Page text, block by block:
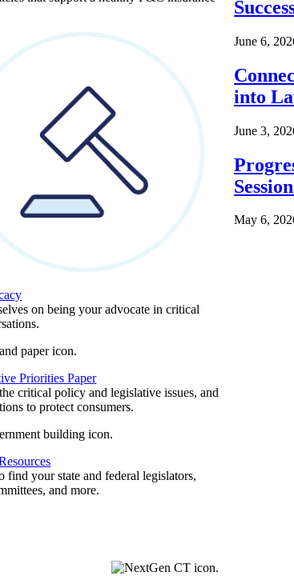
on being your advocate in critical
Priorities Paper
critical policy and legislative issues, and
to protect consumers.
find your state and federal legislators,
and more.
June 6,
into
June 3,
May 6,